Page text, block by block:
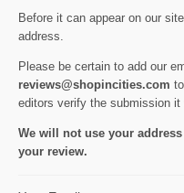
Before it can appear on our
address.
Please be certain to add our
reviews@shopincities.com
editors verify the submission it
We will not use your
your review.